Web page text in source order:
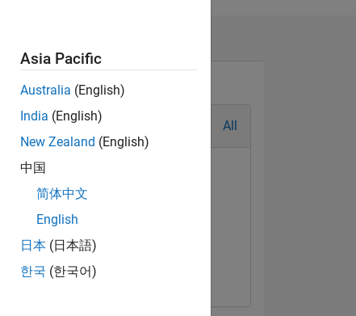
All
Asia Pacific
Australia (English)
India (English)
New Zealand (English)
中国
简体中文
English
日本 (日本語)
한국 (한국어)